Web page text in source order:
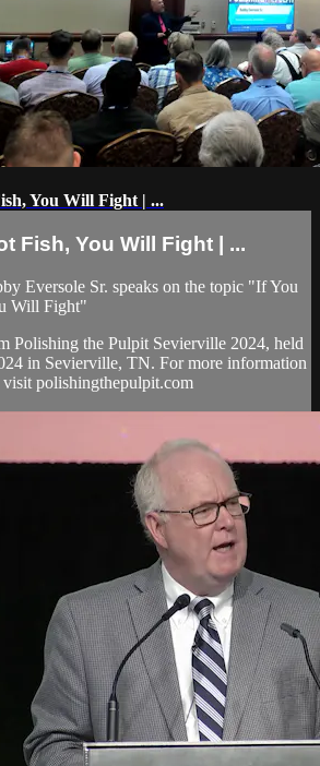
You Will Fight | ...
Fish, You Will Fight | ...
Eversole Sr. speaks on the topic "If You
Will Fight"
Polishing the Pulpit Sevierville 2024, held
in Sevierville, TN. For more information
visit polishingthepulpit.com